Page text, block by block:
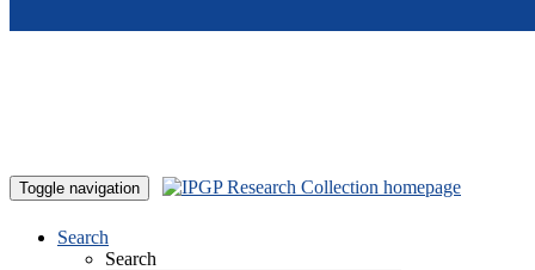
Toggle navigation
Search
Search